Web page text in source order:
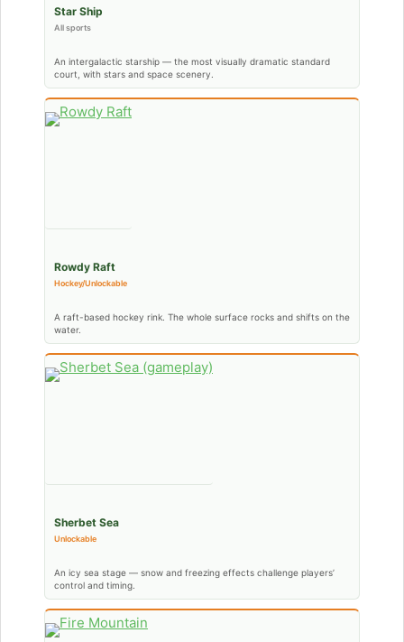
Star Ship
All sports
An intergalactic starship — the most visually dramatic standard
court, with stars and space scenery.
Rowdy Raft
Hockey/Unlockable
A raft-based hockey rink. The whole surface rocks and shifts on the
water.
Sherbet Sea
Unlockable
An icy sea stage — snow and freezing effects challenge players’
control and timing.